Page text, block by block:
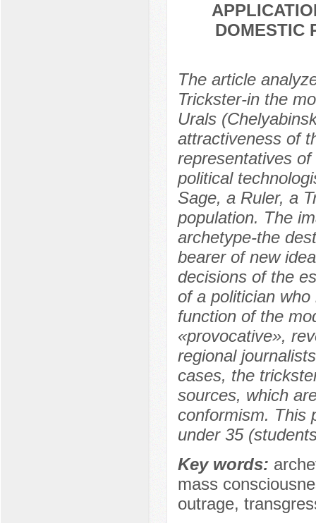
DOMESTIC
The article
Trickster-in the
Urals
attractiveness of
representatives
political
Sage, a Ruler, a
population. The
archetype-the
bearer of new
decisions of the
of a politician
function of the
«provocative»,
regional
cases, the
sources, which
conformism. This
under 35
Key words:
mass
outrage,